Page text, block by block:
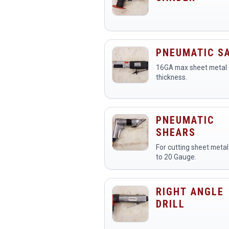
PNEUMATIC
16GA max sheet metal
thickness.
PNEUMATIC
SHEARS
For cutting sheet
to 20 Gauge.
RIGHT ANGLE
DRILL